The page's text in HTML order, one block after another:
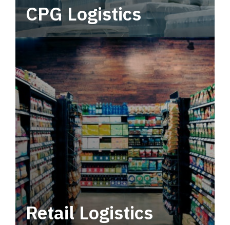
CPG Logistics
Power your supply chain with robust, end-to-
end CPG logistics.
Retail Logistics